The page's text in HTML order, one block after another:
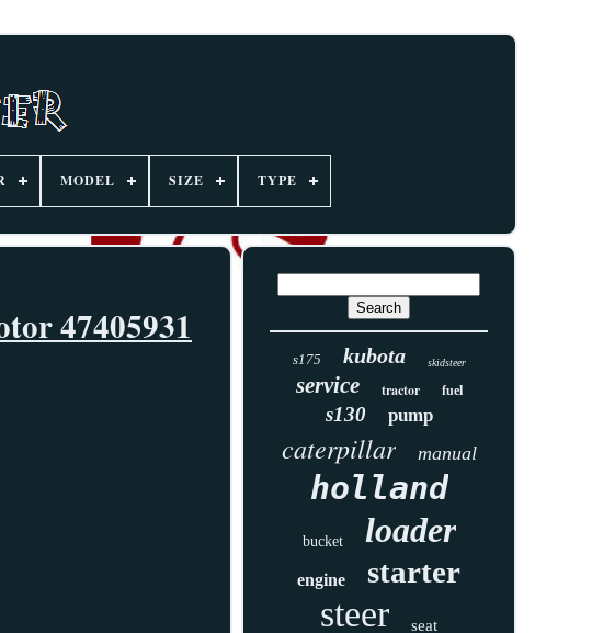
MODEL SIZE TYPE
47405931
s175 kubota skidsteer
service tractor fuel
s130 pump
caterpillar manual
holland
bucket loader
engine starter
steer seat